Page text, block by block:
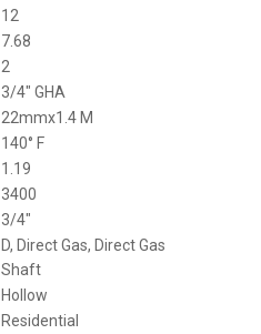
12
7.68
2
3/4" GHA
22mmx1.4 M
140° F
1.19
3400
3/4"
D, Direct Gas, Direct Gas
Shaft
Hollow
Residential